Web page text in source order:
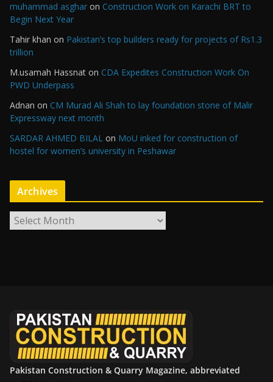
muhammad asghar on Construction Work on Karachi BRT to
Begin Next Year
Tahir khan on Pakistan’s top builders ready for projects of Rs1.3
trillion
M.usamah Hassnat on CDA Expedites Construction Work On
PWD Underpass
Adnan on CM Murad Ali Shah to lay foundation stone of Malir
Expressway next month
SARDAR AHMED BILAL on MoU inked for construction of
hostel for women’s university in Peshawar
Archives
r
Pakistan Construction & Quarry Magazine, abbreviated